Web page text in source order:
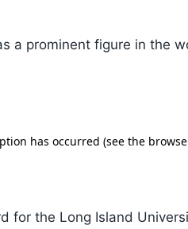
a prominent figure in the
for the Long Island